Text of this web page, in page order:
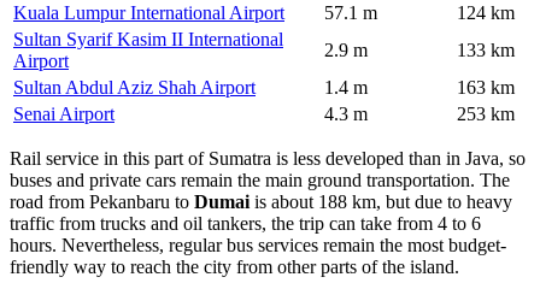
Kuala Lumpur International Airport
57.1 m
124 km
Sultan Syarif Kasim II International
Airport
2.9 m
133 km
Sultan Abdul Aziz Shah Airport
1.4 m
163 km
Senai Airport
4.3 m 253 km
Rail service in this part of Sumatra is less developed than in Java, so
buses and private cars remain the main ground transportation. The
road from Pekanbaru to Dumai is about 188 km, but due to heavy
traffic from trucks and oil tankers, the trip can take from 4 to 6
hours. Nevertheless, regular bus services remain the most budget-
friendly way to reach the city from other parts of the island.